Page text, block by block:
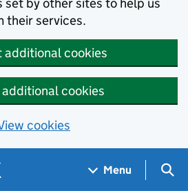
their services.
additional cookies
cookies
cookies
Menu